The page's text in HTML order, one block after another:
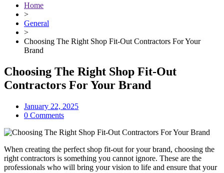
Home
>
General
>
Choosing The Right Shop Fit-Out Contractors For Your
Brand
Choosing The Right Shop Fit-Out
Contractors For Your Brand
January 22, 2025
0 Comments
When creating the perfect shop fit-out for your brand, choosing the
right contractors is something you cannot ignore. These are the
professionals who will bring your vision to life and ensure that your